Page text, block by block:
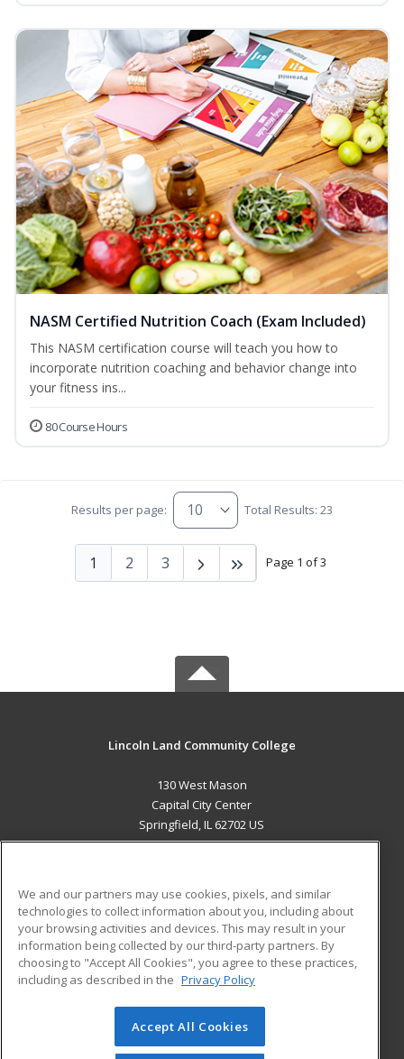
NASM Certified Nutrition Coach (Exam Included)
This NASM certification course will teach you how to
incorporate nutrition coaching and behavior change into
your fitness ins...
80 Course Hours
Results per page: Total Results: 23
Page 1 of 3
1 2 3
Lincoln Land Community College
130 West Mason
Capital City Center
Springfield, IL 62702 US
ADDITIONAL RESOURCES
Military
Financial Assistance
Help
Student Blog
© 2026 ed2go, a division of Cengage Learning. All rights
reserved. The material on this site cannot be reproduced or
We and our partners may use cookies, pixels, and similar
technologies to collect information about you, including about
your browsing activities and devices. This may result in your
information being collected by our third-party partners. By
choosing to "Accept All Cookies", you agree to these practices,
including as described in the Privacy Policy
Accept All Cookies